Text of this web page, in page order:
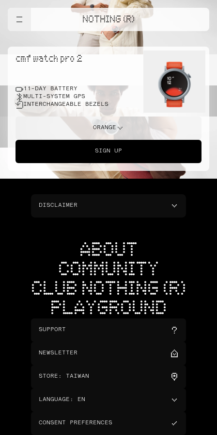
NOTHING (R)
cmf watch pro 2
11-DAY BATTERY
MULTI-SYSTEM GPS
INTERCHANGEABLE BEZELS
ORANGE
SIGN UP
DISCLAIMER
ABOUT
COMMUNITY
CLUB NOTHING (R)
PLAYGROUND
SUPPORT
NEWSLETTER
STORE : TAIWAN
LANGUAGE : EN
CONSENT PREFERENCES